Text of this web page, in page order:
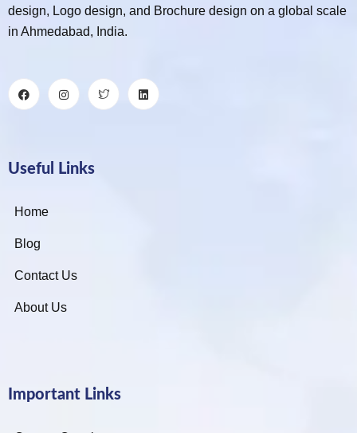
design, Logo design, and Brochure design on a global scale
in Ahmedabad, India.
Useful Links
Home
Blog
Contact Us
About Us
Important Links